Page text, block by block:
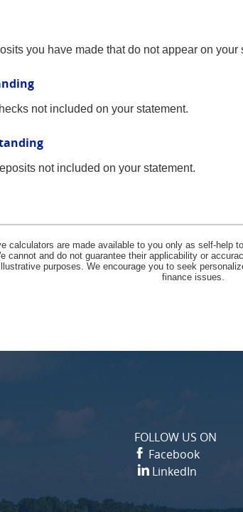
you have made that do not appear on your
not included on your statement.
not included on your statement.
calculators are made available to you only as self-help
cannot and do not guarantee their applicability or
purposes. We encourage you to seek
finance issues.
FOLLOW US ON
Facebook
LinkedIn